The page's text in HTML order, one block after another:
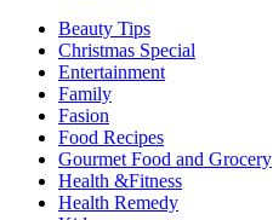
Beauty Tips
Christmas Special
Entertainment
Family
Fasion
Food Recipes
Gourmet Food and Grocery
Health &Fitness
Health Remedy